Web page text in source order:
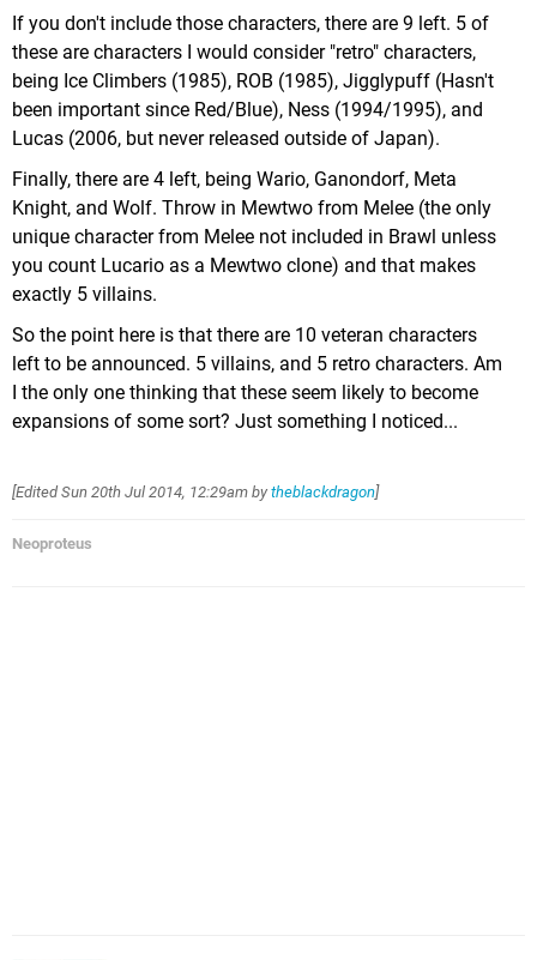
If you don't include those characters, there are 9 left. 5 of
these are characters I would consider "retro" characters,
being Ice Climbers (1985), ROB (1985), Jigglypuff (Hasn't
been important since Red/Blue), Ness (1994/1995), and
Lucas (2006, but never released outside of Japan).
Finally, there are 4 left, being Wario, Ganondorf, Meta
Knight, and Wolf. Throw in Mewtwo from Melee (the only
unique character from Melee not included in Brawl unless
you count Lucario as a Mewtwo clone) and that makes
exactly 5 villains.
So the point here is that there are 10 veteran characters
left to be announced. 5 villains, and 5 retro characters. Am
I the only one thinking that these seem likely to become
expansions of some sort? Just something I noticed...
[EditedSun 20th Jul 2014, 12:29am by theblackdragon]
Neoproteus